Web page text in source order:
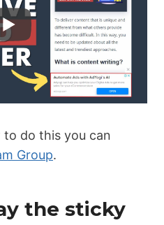
to do this you can
Group.
the sticky